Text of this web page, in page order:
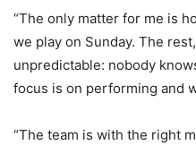
“The only matter for me is
we play on Sunday. The
unpredictable: nobody
focus is on performing and
“The team is with the right